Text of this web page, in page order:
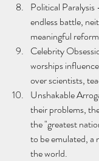
Political Paralysis
endless battle,
meaningful
Celebrity
worships
over scientists,
Unshakable
their problems,
the "greatest
to be emulated, a
the world.